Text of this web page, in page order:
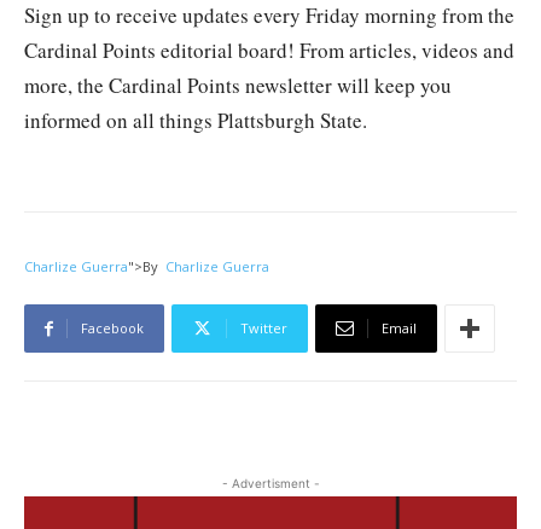
Sign up to receive updates every Friday morning from the
Cardinal Points editorial board! From articles, videos and
more, the Cardinal Points newsletter will keep you
informed on all things Plattsburgh State.
Charlize Guerra">By Charlize Guerra
Facebook Twitter Email
- Advertisment -